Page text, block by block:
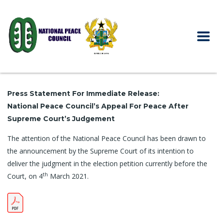
Press Statement For Immediate Release:
National Peace Council’s Appeal For Peace After
Supreme Court’s Judgement
The attention of the National Peace Council has been drawn to
the announcement by the Supreme Court of its intention to
deliver the judgment in the election petition currently before the
Court, on 4th March 2021.